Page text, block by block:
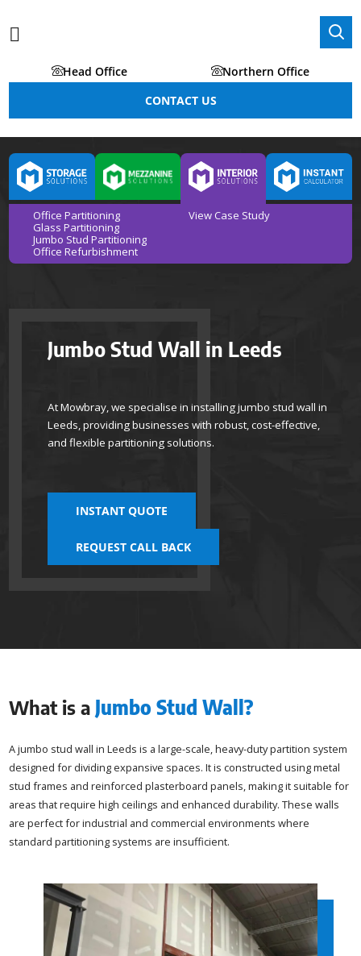
Head Office
Northern Office
CONTACT US
Office Partitioning
Glass Partitioning
Jumbo Stud Partitioning
Office Refurbishment
View Case Study
Jumbo Stud Wall in Leeds
At Mowbray, we specialise in installing jumbo stud wall in
Leeds, providing businesses with robust, cost-effective,
and flexible partitioning solutions.
INSTANT QUOTE
REQUEST CALL BACK
What is a Jumbo Stud Wall?
A jumbo stud wall in Leeds is a large-scale, heavy-duty partition system
designed for dividing expansive spaces. It is constructed using metal
stud frames and reinforced plasterboard panels, making it suitable for
areas that require high ceilings and enhanced durability. These walls
are perfect for industrial and commercial environments where
standard partitioning systems are insufficient.